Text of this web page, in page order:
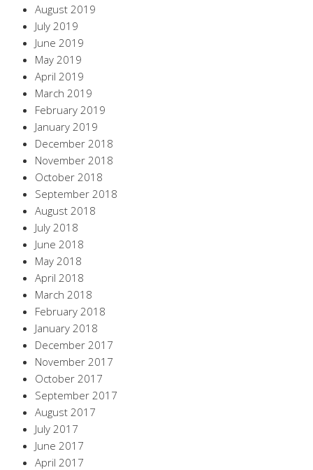
August 2019
July 2019
June 2019
May 2019
April 2019
March 2019
February 2019
January 2019
December 2018
November 2018
October 2018
September 2018
August 2018
July 2018
June 2018
May 2018
April 2018
March 2018
February 2018
January 2018
December 2017
November 2017
October 2017
September 2017
August 2017
July 2017
June 2017
April 2017